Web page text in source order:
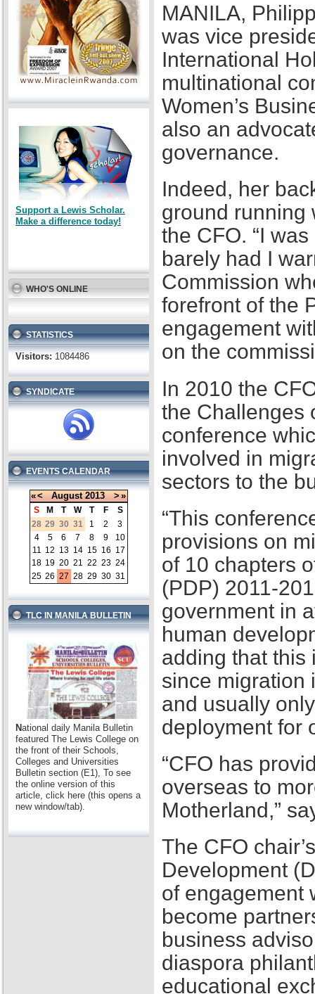
Support a Lewis Scholar.
Make a difference today!
WHO'S ONLINE
STATISTICS
Visitors: 1084486
SYNDICATE
EVENTS CALENDAR
«< August 2013 >»
S M T W T F
S
28 29 30 31 1 2
3
4
5 6 7 8 9
10
11 12 13 14 15 16 17
18 19 20 21 22 23 24
25 26 27 28 29 30 31
TLC IN MANILA BULLETIN
National daily Manila Bulletin
featured The Lewis College on
the front of their Schools,
Colleges and Universities
Bulletin section (E1), To see
the online version of this
article, click here (this opens a
new window/tab).
MANILA,
was vice
International
multinational
Women’s
also an
governance.
Indeed, her
ground running
the CFO. “I
barely had I
Commission
forefront of the
engagement
on the
In 2010 the
the Challenges
conference
involved in
sectors to the
“This
provisions on
of 10 chapters
(PDP) 2011-
government in
human
adding that this
since migration
and usually
deployment for
“CFO has
overseas to
Motherland,”
The CFO
Development
of engagement
become
business
diaspora
educational